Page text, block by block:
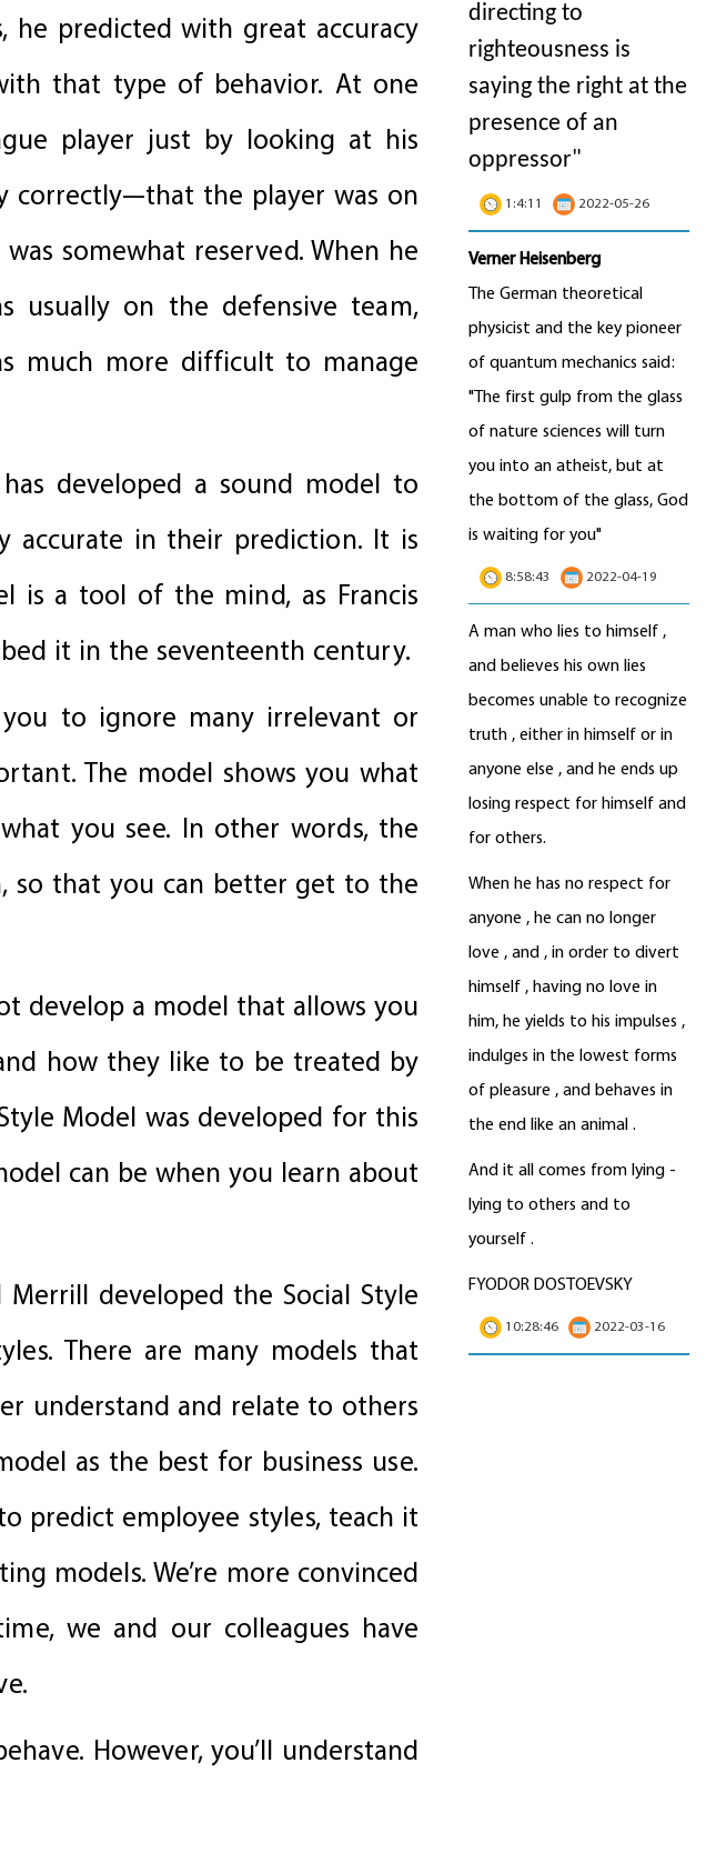
he predicted with great accuracy
that type of behavior. At one
player just by looking at his
correctly—that the player was on
somewhat reserved. When he
usually on the defensive team,
much more difficult to manage
developed a sound model to
accurate in their prediction. It is
is a tool of the mind, as Francis
it in the seventeenth century.
to ignore many irrelevant or
The model shows you what
you see. In other words, the
so that you can better get to the
develop a model that allows you
how they like to be treated by
Model was developed for this
can be when you learn about
developed the Social Style
There are many models that
understand and relate to others
as the best for business use.
predict employee styles, teach it
models. We’re more convinced
we and our colleagues have
However, you’ll understand
directing to
righteousness is
saying the right at the
presence of an
oppressor"
1:4:11 2022-05-26
Verner Heisenberg
The German theoretical
physicist and the key pioneer
of quantum mechanics said:
"The first gulp from the glass
of nature sciences will turn
you into an atheist, but at
the bottom of the glass, God
is waiting for you"
8:58:43 2022-04-19
A man who lies to himself ,
and believes his own lies
becomes unable to recognize
truth , either in himself or in
anyone else , and he ends up
losing respect for himself and
for others.
When he has no respect for
anyone , he can no longer
love , and , in order to divert
himself , having no love in
him, he yields to his impulses ,
indulges in the lowest forms
of pleasure , and behaves in
the end like an animal .
And it all comes from lying -
lying to others and to
yourself .
FYODOR DOSTOEVSKY
10:28:46 2022-03-16